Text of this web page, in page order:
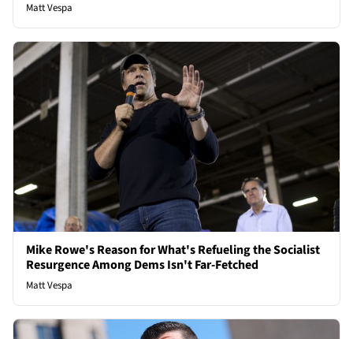
Matt Vespa
Mike Rowe's Reason for What's Refueling the Socialist
Resurgence Among Dems Isn't Far-Fetched
Matt Vespa